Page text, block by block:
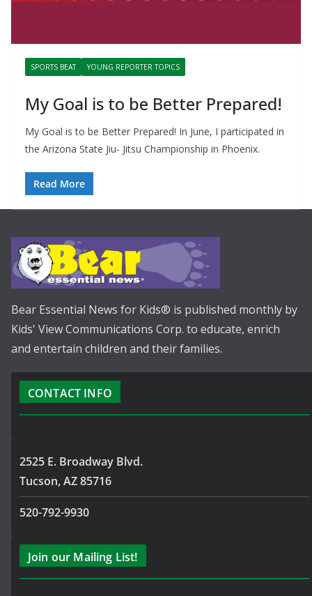
SPORTS BEAT YOUNG REPORTER TOPICS
My Goal is to be Better Prepared!
My Goal is to be Better Prepared! In June, I participated in
the Arizona State Jiu- Jitsu Championship in Phoenix.
Read More
Bear Essential News for Kids® is published monthly by
Kids' View Communications Corp. to educate, enrich
and entertain children and their families.
CONTACT INFO
2525 E. Broadway Blvd.
Tucson, AZ 85716
520-792-9930
Join our Mailing List!